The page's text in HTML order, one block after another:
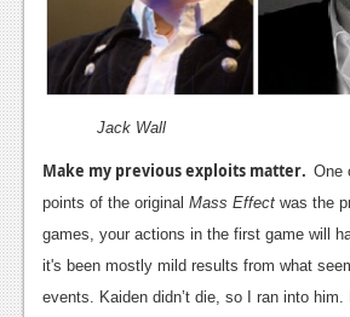
Jack Wall Clint
Make my previous exploits matter. One
points of the original Mass Effect was the
games, your actions in the first game will
it's been mostly mild results from what
events. Kaiden didn’t die, so I ran into him.